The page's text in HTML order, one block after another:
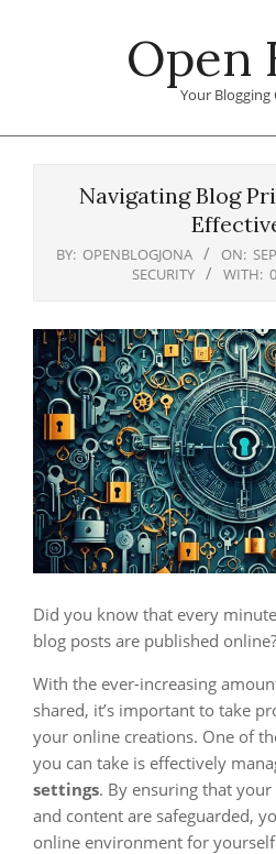
Open
Your Blogging
Navigating Blog
BY: OPENBLOGJONA ON:
SECURITY
WITH:
Did you know that every
blog posts are published online?
With the ever-increasing
shared, it’s important to take
your online creations. One of
you can take is effectively
settings. By ensuring that
and content are safeguarded,
online environment for